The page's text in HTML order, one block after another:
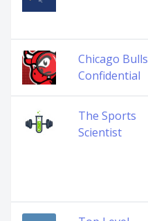
Chicago Bulls
Confidential
The Sports
Scientist